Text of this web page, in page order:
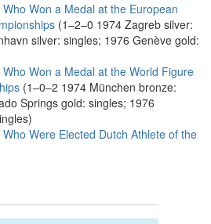
Won a Medal at the European
(1–2–0 1974 Zagreb silver:
silver: singles; 1976 Genève gold:
Won a Medal at the World Figure
(1–0–2 1974 München bronze:
Springs gold: singles; 1976
Were Elected Dutch Athlete of the